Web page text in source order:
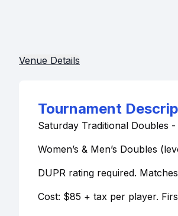
Venue Details
Tournament
Saturday Traditional Doubles
Women’s & Men’s Doubles
DUPR rating required.
Cost: $85 + tax per player.